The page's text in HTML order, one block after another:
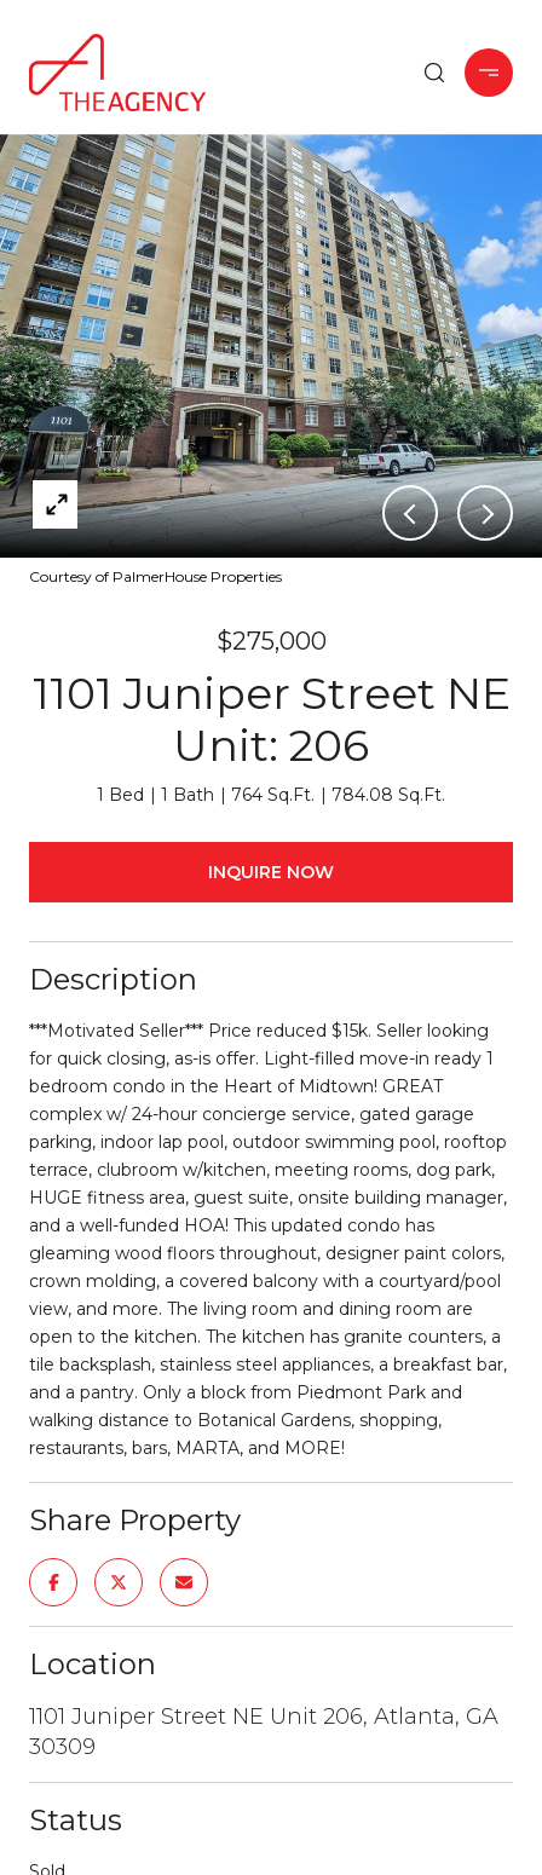
Courtesy of PalmerHouse Properties
$275,000
1101 Juniper Street NE
Unit: 206
1 Bed 1 Bath 764 Sq.Ft. 784.08 Sq.Ft.
INQUIRE NOW
Description
***Motivated Seller*** Price reduced $15k. Seller looking
for quick closing, as-is offer. Light-filled move-in ready 1
bedroom condo in the Heart of Midtown! GREAT
complex w/ 24-hour concierge service, gated garage
parking, indoor lap pool, outdoor swimming pool, rooftop
terrace, clubroom w/kitchen, meeting rooms, dog park,
HUGE fitness area, guest suite, onsite building manager,
and a well-funded HOA! This updated condo has
gleaming wood floors throughout, designer paint colors,
crown molding, a covered balcony with a courtyard/pool
view, and more. The living room and dining room are
open to the kitchen. The kitchen has granite counters, a
tile backsplash, stainless steel appliances, a breakfast bar,
and a pantry. Only a block from Piedmont Park and
walking distance to Botanical Gardens, shopping,
restaurants, bars, MARTA, and MORE!
Share Property
Location
1101 Juniper Street NE Unit 206, Atlanta, GA
30309
Status